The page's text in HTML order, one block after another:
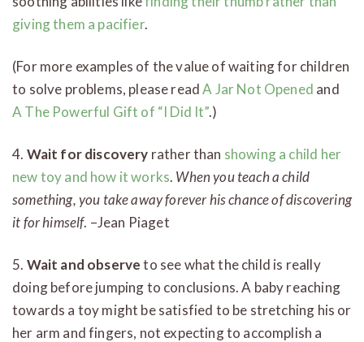
giving them a pacifier.
(For more examples of the value of waiting for children
to solve problems, please readA Jar Not Opened and
A The Powerful Gift of “I Did It”.)
4. Wait for discovery rather than showing a child her
new toy and how it works. When you teach a child
something, you take away forever his chance of discovering
it for himself. –Jean Piaget
5. Wait and observeto see what the child is really
doing before jumping to conclusions. A baby reaching
towards a toy might be satisfied to be stretching his or
her arm and fingers, not expecting to accomplish a